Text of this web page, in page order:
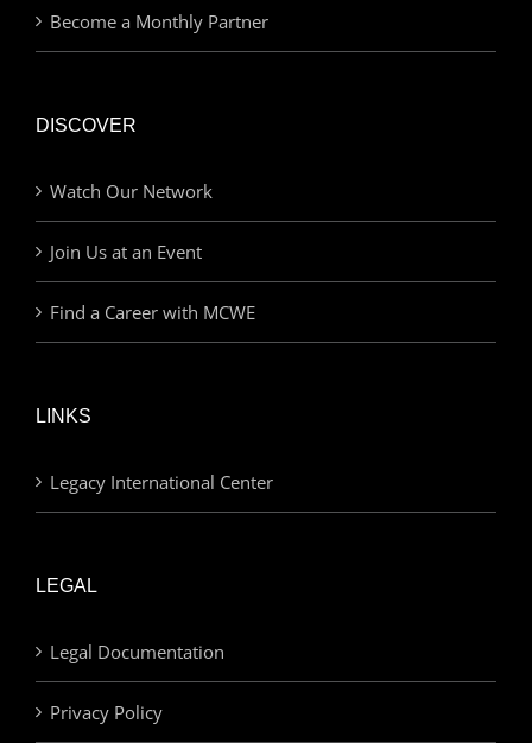
Become a Monthly Partner
DISCOVER
Watch Our Network
Join Us at an Event
Find a Career with MCWE
LINKS
Legacy International Center
LEGAL
Legal Documentation
Privacy Policy